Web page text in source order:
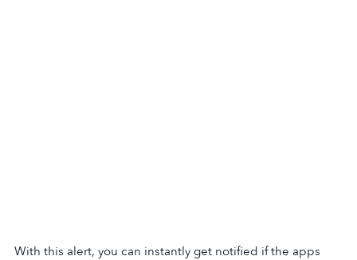
With this alert, you can instantly get notified if the apps